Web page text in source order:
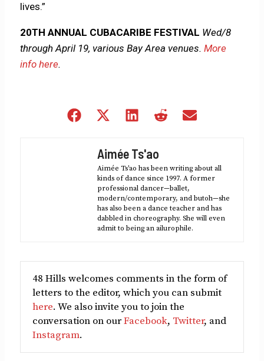
lives.”
20TH ANNUAL CUBACARIBE FESTIVAL Wed/8
through April 19, various Bay Area venues.More
info here.
Share
Share
(Twitter)
Share
Share
Aimée Ts'ao
Aimée Ts'ao has been writing about all
kinds of dance since 1997. A former
professional dancer—ballet,
modern/contemporary, and butoh—she
has also been a dance teacher and has
dabbled in choreography. She will even
admit to being an ailurophile.
48 Hills welcomes comments in the form of
letters to the editor, which you can submit
here. We also invite you to join the
conversation on ourFacebook, Twitter, and
Instagram.